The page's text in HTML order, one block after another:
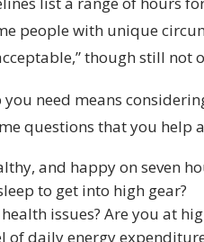
people with unique
though still not
you need means
questions that you help
and happy on seven
to get into high gear?
issues? Are you at
of daily energy